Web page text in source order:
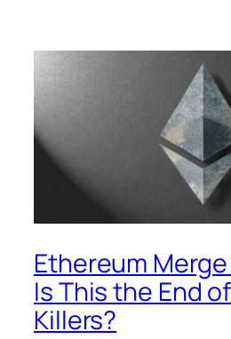
Ethereum
Is This the End
Killers?